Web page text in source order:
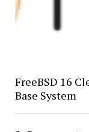
FreeBSD 16
Base System